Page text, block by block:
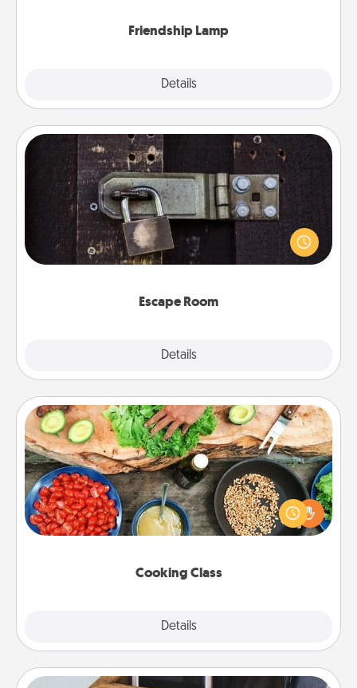
Friendship Lamp
Details
Escape Room
Details
Escape Room
Spend an hour or more working together cleverly
finding clues to solve a mystery and escape a room!
Challenge your brains and build team spirit while
Cooking Class
Details
Cooking Class
Take a cooking class with your partner! Side by side,
you are sure to give and receive many touches.
Make it a point to be close and have fun. Check out